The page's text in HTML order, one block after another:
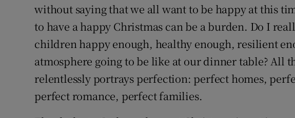
without saying that we all want to be happy at this
to have a happy Christmas can be a burden. Do I
children happy enough, healthy enough, resilient
atmosphere going to be like at our dinner table? All
relentlessly portrays perfection: perfect homes,
perfect romance, perfect families.